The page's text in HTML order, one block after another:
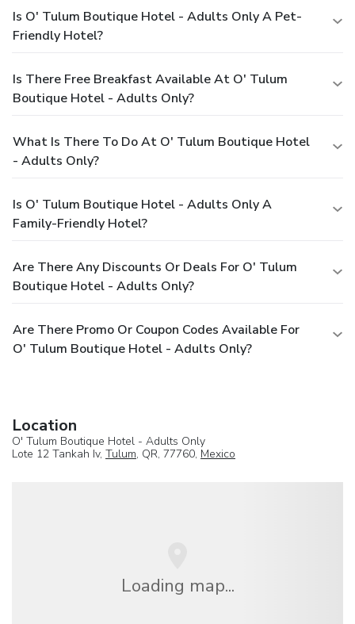
Is O' Tulum Boutique Hotel - Adults Only A Pet-
Friendly Hotel?
Is There Free Breakfast Available At O' Tulum
Boutique Hotel - Adults Only?
What Is There To Do At O' Tulum Boutique Hotel
- Adults Only?
Is O' Tulum Boutique Hotel - Adults Only A
Family-Friendly Hotel?
Are There Any Discounts Or Deals For O' Tulum
Boutique Hotel - Adults Only?
Are There Promo Or Coupon Codes Available For
O' Tulum Boutique Hotel - Adults Only?
Location
O' Tulum Boutique Hotel - Adults Only
Lote 12 Tankah Iv, Tulum, QR, 77760, Mexico
Loading map...